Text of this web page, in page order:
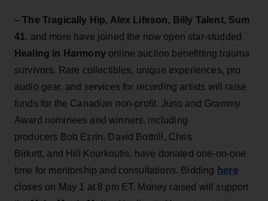
–The Tragically Hip, Alex Lifeson, Billy Talent, Sum
41, and more have joined the now open star-studded
Healing in Harmonyonline auction benefitting trauma
survivors. Rare collectibles, unique experiences, pro
audio gear, and services for recording artists will raise
funds for the Canadian non-profit. Juno and Grammy
Award nominees and winners, including
producers Bob Ezrin, David Bottrill, Chris
Birkett, and Hill Kourkoutis, have donated one-on-one
time for mentorship and consultations. Bidding here
closes on May 1 at 8 pm ET. Money raised will support